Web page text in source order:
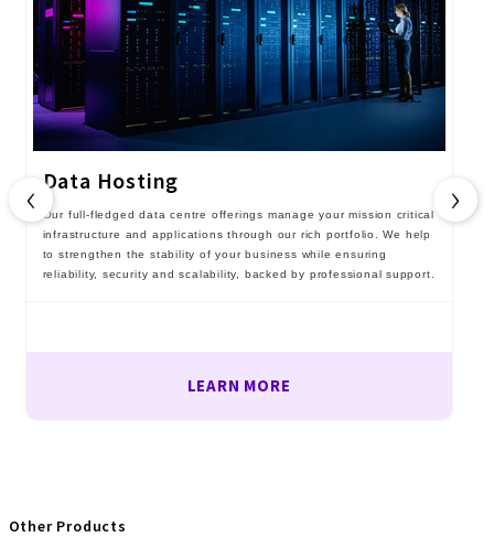
Data Hosting
Our full-fledged data centre offerings manage your mission critical
infrastructure and applications through our rich portfolio. We help
to strengthen the stability of your business while ensuring
reliability, security and scalability, backed by professional support.
LEARN MORE
‹ ›
Other Products